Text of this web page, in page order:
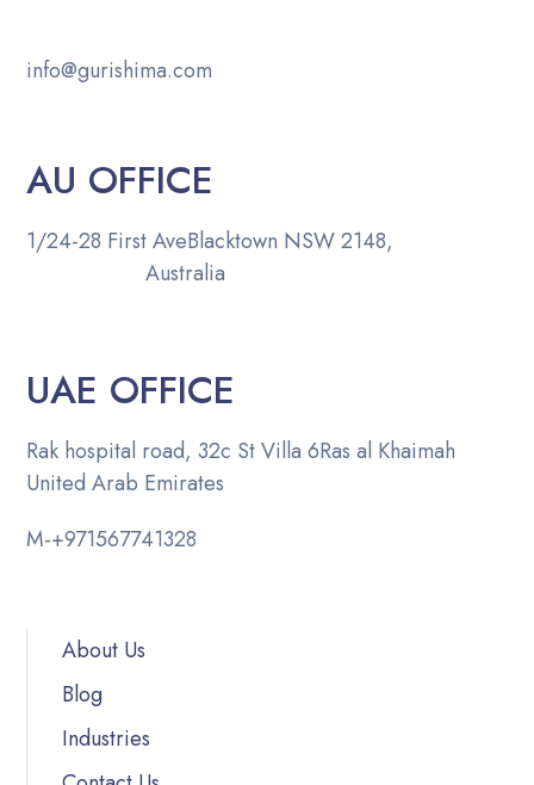
info@gurishima.com
AU OFFICE
1/24-28 First AveBlacktown NSW 2148,
Australia
UAE OFFICE
Rak hospital road, 32c St Villa 6Ras al Khaimah
United Arab Emirates
M-+971567741328
About Us
Blog
Industries